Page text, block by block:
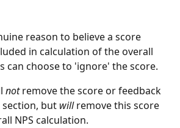
reason to believe a score
in calculation of the overall
can choose to 'ignore' the score.
not remove the score or feedback
but will remove this score
NPS calculation.